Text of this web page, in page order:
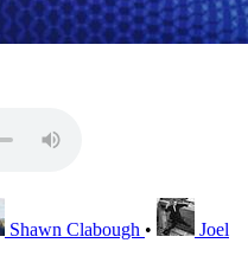
Shawn Clabough •
Joel